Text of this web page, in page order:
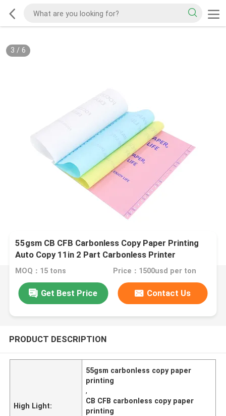
3 / 6
55gsm CB CFB Carbonless Copy Paper Printing
Auto Copy 11in 2 Part Carbonless Printer
MOQ：15 tons Price：1500usd per ton
Get Best Price Contact Us
PRODUCT DESCRIPTION
High Light:
55gsm carbonless copy paper
printing
,
CB CFB carbonless copy paper
printing